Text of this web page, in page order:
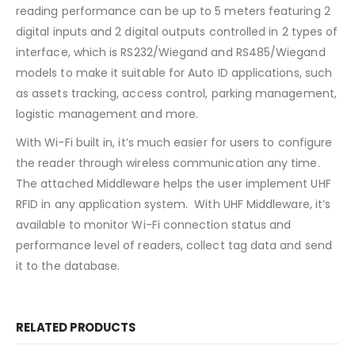
reading performance can be up to 5 meters featuring 2
digital inputs and 2 digital outputs controlled in 2 types of
interface, which is RS232/Wiegand and RS485/Wiegand
models to make it suitable for Auto ID applications, such
as assets tracking, access control, parking management,
logistic management and more.
With Wi-Fi built in, it’s much easier for users to configure
the reader through wireless communication any time.
The attached Middleware helps the user implement UHF
RFID in any application system. With UHF Middleware, it’s
available to monitor Wi-Fi connection status and
performance level of readers, collect tag data and send
it to the database.
RELATED PRODUCTS